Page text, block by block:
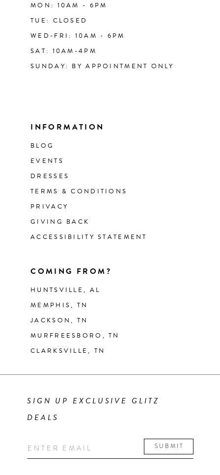
MON: 10AM - 6PM
TUE: CLOSED
WED-FRI: 10AM - 6PM
SAT: 10AM-4PM
SUNDAY: BY APPOINTMENT ONLY
INFORMATION
BLOG
EVENTS
DRESSES
TERMS & CONDITIONS
PRIVACY
GIVING BACK
ACCESSIBILITY STATEMENT
COMING FROM?
HUNTSVILLE, AL
MEMPHIS, TN
JACKSON, TN
MURFREESBORO, TN
CLARKSVILLE, TN
SIGN UP EXCLUSIVE GLITZ
DEALS
SUBMIT